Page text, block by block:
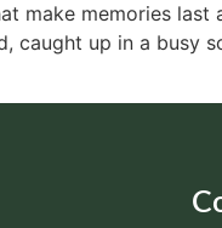
make memories last
caught up in a busy